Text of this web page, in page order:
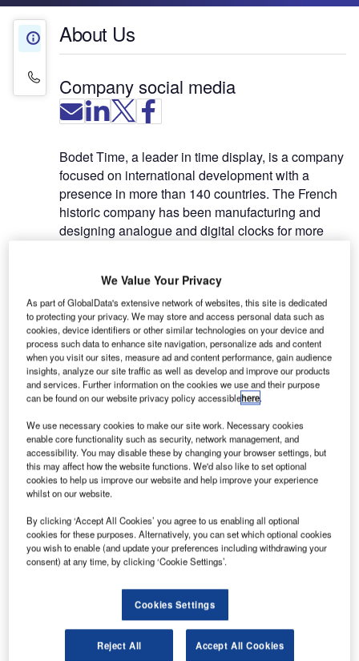
About Us
About Us
Company social media
Bodet Time, a leader in time display, is a company
focused on international development with a
presence in more than 140 countries. The French
historic company has been manufacturing and
designing analogue and digital clocks for more
airports across the world. As a leader in time
synchronisation, Bodet Time also developed the
Netsilon range of time servers featuring several
levels of accuracy to meet the needs of the airport
sector.
Leader in time display and
synchronisation in airports
The Bodet Time activity offers two categories of
products: time synchronisation and time display
solutions. Bodet time servers offer different levels
of accuracy, thus ensuring accurate and stable
synchronisation of the network infrastructure.
Profil range fit perfectly into airport outdoor
entrances, duty-free areas, and departure lounges.
They are customisable, suitable for all areas of an
airport and feature large diameters to be visible
We Value Your Privacy
As part of GlobalData's extensive network of websites, this site is dedicated
to protecting your privacy. We may store and access personal data such as
cookies, device identifiers or other similar technologies on your device and
process such data to enhance site navigation, personalize ads and content
when you visit our sites, measure ad and content performance, gain audience
insights, analyze our site traffic as well as develop and improve our products
and services. Further information on the cookies we use and their purpose
can be found on our website privacy policy accessiblehere.
We use necessary cookies to make our site work. Necessary cookies
enable core functionality such as security, network management, and
accessibility. You may disable these by changing your browser settings, but
this may affect how the website functions. We'd also like to set optional
cookies to help us improve our website and help improve your experience
whilst on our website.
By clicking ‘Accept All Cookies’ you agree to us enabling all optional
cookies for these purposes. Alternatively, you can set which optional cookies
you wish to enable (and update your preferences including withdrawing your
consent) at any time, by clicking ‘Cookie Settings’.
Cookies Settings
Reject All Accept All Cookies